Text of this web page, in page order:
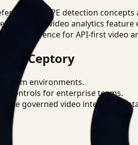
for PPE detection
for video analytics
: Reference for API-first video
Ceptory
prem environments.
controls for enterprise teams.
one governed video intelligence